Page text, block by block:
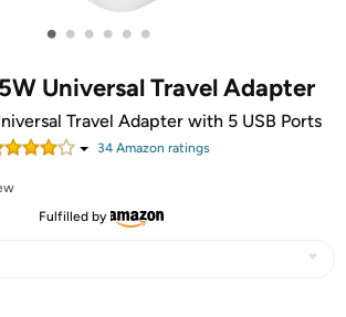
• • • • • •
Universal Travel Adapter
Travel Adapter with 5 USB Ports
34Amazon ratings
Fulfilled by